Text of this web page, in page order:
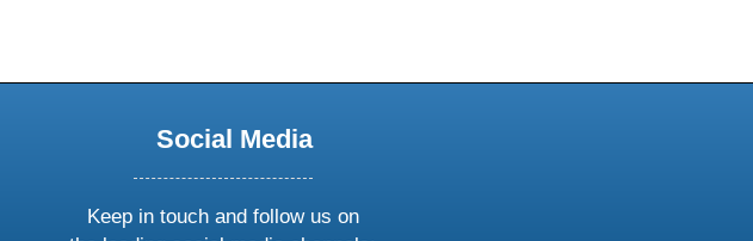
Social Media
Keep in touch and follow us on